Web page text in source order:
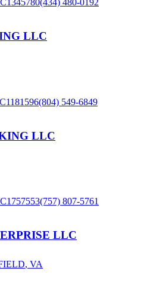
(434) 480-0192
LLC
(804) 549-6849
LLC
(757) 807-5761
LLC
, VA